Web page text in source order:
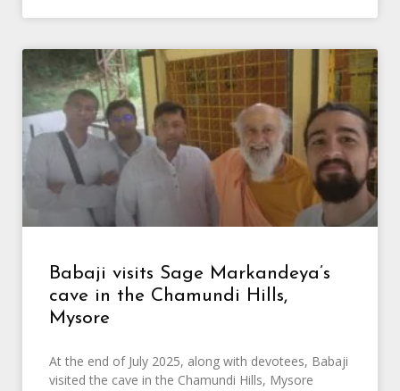
Babaji visits Sage Markandeya’s
cave in the Chamundi Hills,
Mysore
At the end of July 2025, along with devotees, Babaji
visited the cave in the Chamundi Hills, Mysore